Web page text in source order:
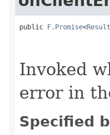
public F.Promise<Result
Invoked
error in
Specified